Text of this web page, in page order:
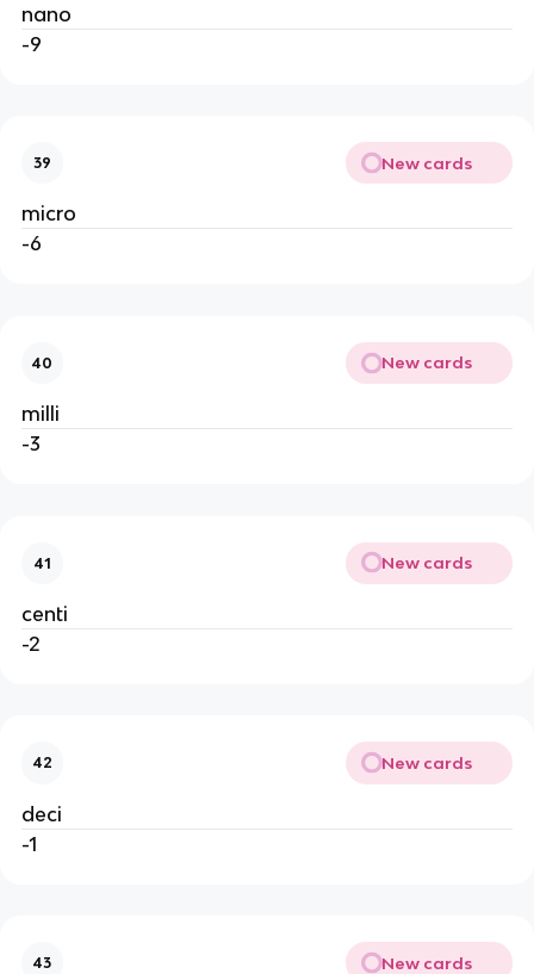
nano
-9
39 New cards
micro
-6
40 New cards
milli
-3
41 New cards
centi
-2
42 New cards
deci
-1
43 New cards